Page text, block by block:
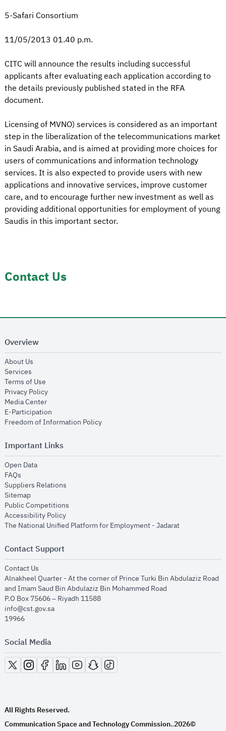
5-Safari Consortium
11/05/2013 01.40 p.m.
CITC will announce the results including successful
applicants after evaluating each application according to
the details previously published stated in the RFA
document.
Licensing of MVNO) services is considered as an important
step in the liberalization of the telecommunications market
in Saudi Arabia, and is aimed at providing more choices for
users of communications and information technology
services. It is also expected to provide users with new
applications and innovative services, improve customer
care, and to encourage further new investment as well as
providing additional opportunities for employment of young
Saudis in this important sector.
Contact Us
Overview
About Us
Services
Terms of Use
Privacy Policyopens in new window
Media Centeropens in new window
E-Participation
Freedom of Information Policyopens in new window
Important Links
Open Dataopens in new window
FAQs
Suppliers Relations
Sitemapopens in new window
Public Competitions
Accessibility Policyopens in new window
The National Unified Platform for Employment - Jadaratopens in new
Contact Support
Contact Us
Alnakheel Quarter - At the corner of Prince Turki Bin Abdulaziz Road
and Imam Saud Bin Abdulaziz Bin Mohammed Road​
P.O Box 75606 – Riyadh 11588
info@cst.gov.sa
19966
Social Media
opens in new window
opens in new window
opens in new window
opens in new window
opens in new window
opens in new window
opens in new window
All Rights Reserved.
Communication Space and Technology Commission..2026©